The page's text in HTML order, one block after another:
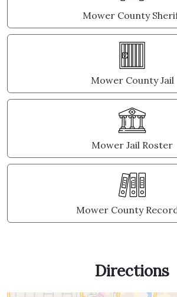
Mower County
Mower County Jail
Mower Jail Roster
Mower County
Directions